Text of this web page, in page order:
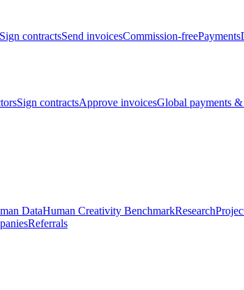
Sign contractsSend invoicesCommission-freePayments
Sign contractsApprove invoicesGlobal payments
DataHuman Creativity BenchmarkResearch
Referrals